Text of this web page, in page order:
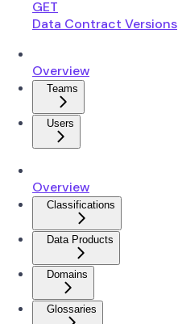
GET
Data Contract Versions
Overview
Teams
Users
Overview
Classifications
Data Products
Domains
Glossaries